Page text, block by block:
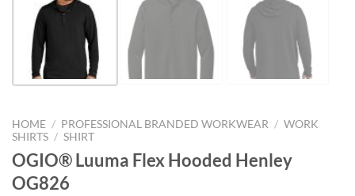
HOME / PROFESSIONAL BRANDED WORKWEAR / WORK
SHIRTS / SHIRT
OGIO® Luuma Flex Hooded Henley
OG826